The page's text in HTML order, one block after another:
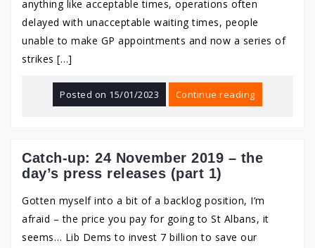
anything like acceptable times, operations often
delayed with unacceptable waiting times, people
unable to make GP appointments and now a series of
strikes […]
Posted on 15/01/2023 Continue reading
Catch-up: 24 November 2019 – the
day’s press releases (part 1)
Gotten myself into a bit of a backlog position, I’m
afraid – the price you pay for going to St Albans, it
seems… Lib Dems to invest 7 billion to save our